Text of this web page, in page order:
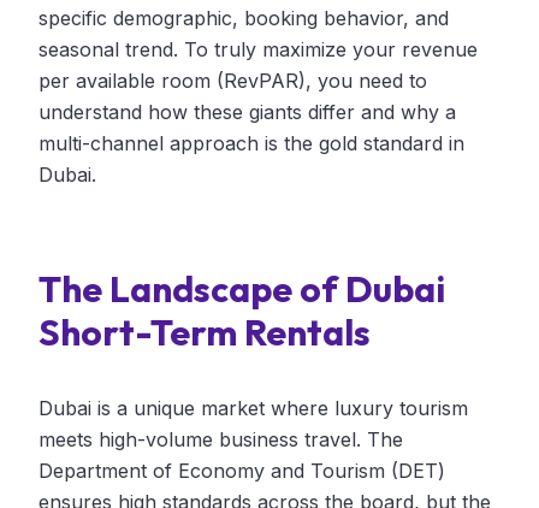
specific demographic, booking behavior, and
seasonal trend. To truly maximize your revenue
per available room (RevPAR), you need to
understand how these giants differ and why a
multi-channel approach is the gold standard in
Dubai.
The Landscape of Dubai
Short-Term Rentals
Dubai is a unique market where luxury tourism
meets high-volume business travel. The
Department of Economy and Tourism (DET)
ensures high standards across the board, but the